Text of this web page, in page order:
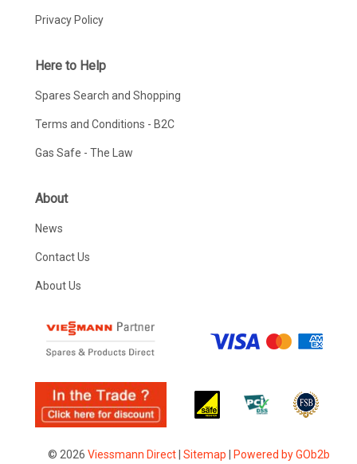
Privacy Policy
Here to Help
Spares Search and Shopping
Terms and Conditions - B2C
Gas Safe - The Law
About
News
Contact Us
About Us
© 2026 Viessmann Direct| Sitemap Powered by GOb2b